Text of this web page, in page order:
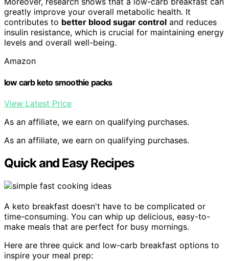
greatly improve your overall metabolic health. It
contributes to better blood sugar control and reduces
insulin resistance, which is crucial for maintaining energy
levels and overall well-being.
Amazon
low carb keto smoothie packs
View Latest Price
As an affiliate, we earn on qualifying purchases.
As an affiliate, we earn on qualifying purchases.
Quick and Easy Recipes
A keto breakfast doesn't have to be complicated or
time-consuming. You can whip up delicious, easy-to-
make meals that are perfect for busy mornings.
Here are three quick and low-carb breakfast options to
inspire your meal prep: